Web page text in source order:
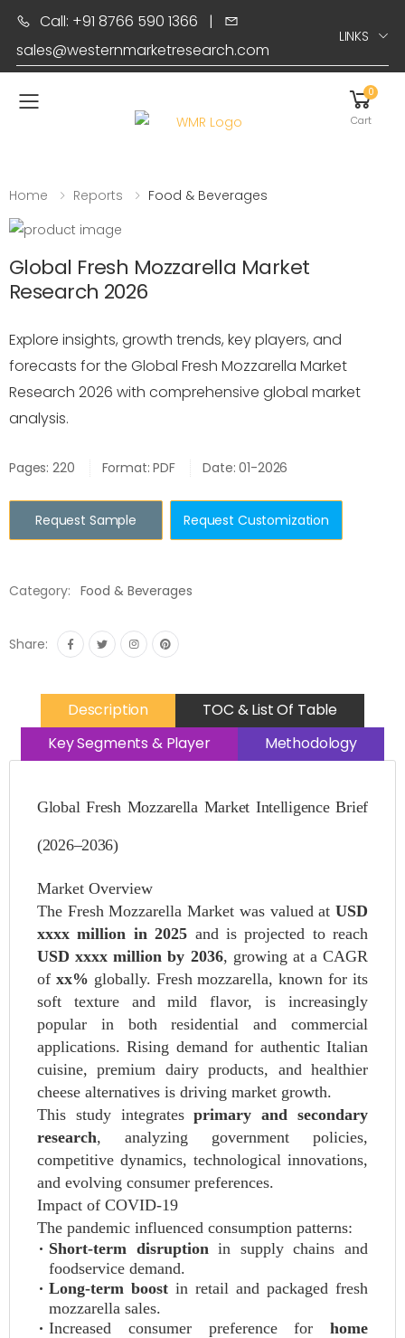
Call: +91 8766 590 1366 |
sales@westernmarketresearch.com
LINKS
Toggle mobile menu
0
Cart
Home Reports Food & Beverages
Global Fresh Mozzarella Market
Research 2026
Explore insights, growth trends, key players, and
forecasts for the Global Fresh Mozzarella Market
Research 2026 with comprehensive global market
analysis.
Pages: 220 Format: PDF Date: 01-2026
Request Sample Request Customization
Category: Food & Beverages
Share:
Description
TOC & List Of Table
Key Segments & Player
Methodology
Global Fresh Mozzarella Market Intelligence Brief
(2026–2036)
Market Overview
The Fresh Mozzarella Market was valued at USD
xxxx million in 2025 and is projected to reach
USD xxxx million by 2036, growing at a CAGR
of xx% globally. Fresh mozzarella, known for its
soft texture and mild flavor, is increasingly
popular in both residential and commercial
applications. Rising demand for authentic Italian
cuisine, premium dairy products, and healthier
cheese alternatives is driving market growth.
This study integratesprimary and secondary
research, analyzing government policies,
competitive dynamics, technological innovations,
and evolving consumer preferences.
Impact of COVID‑19
The pandemic influenced consumption patterns:
Short‑term disruptionin supply chains and
foodservice demand.
Long‑term boost in retail and packaged fresh
mozzarella sales.
Increased consumer preference for home